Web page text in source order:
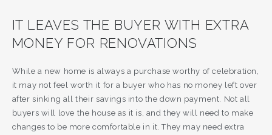
IT LEAVES THE BUYER WITH EXTRA
MONEY FOR RENOVATIONS
While a new home is always a purchase worthy of celebration,
it may not feel worth it for a buyer who has no money left over
after sinking all their savings into the down payment. Not all
buyers will love the house as it is, and they will need to make
changes to be more comfortable in it. They may need extra